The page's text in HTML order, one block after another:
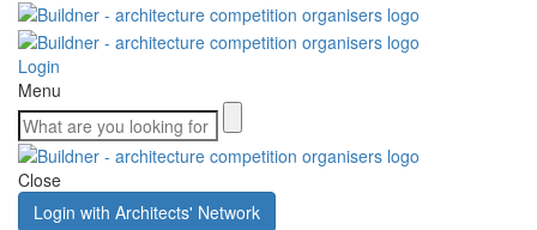
Login
Menu
Close
Login with Architects' Network